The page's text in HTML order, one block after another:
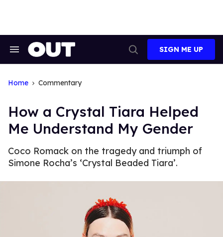
Search
Search
SIGN ME UP
Home Commentary
How a Crystal Tiara Helped
Me Understand My Gender
Coco Romack on the tragedy and triumph of
Simone Rocha’s ‘Crystal Beaded Tiara’.